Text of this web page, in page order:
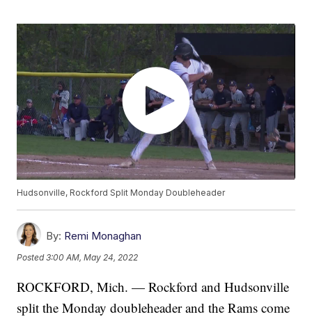
Hudsonville, Rockford Split Monday Doubleheader
By: Remi Monaghan
Posted3:00 AM, May 24, 2022
ROCKFORD, Mich. — Rockford and Hudsonville
split the Monday doubleheader and the Rams come